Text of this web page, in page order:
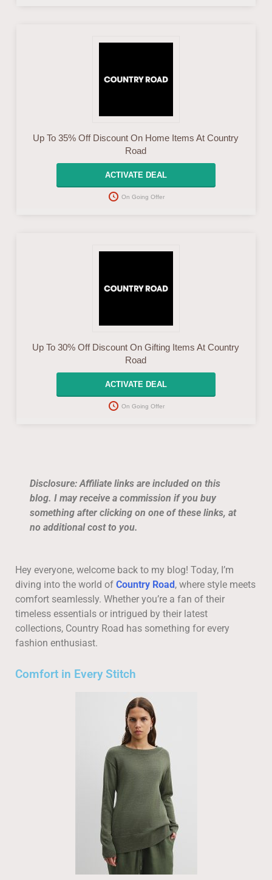
Up To 35% Off Discount On Home Items At Country
Road
ACTIVATE DEAL
On Going Offer
Up To 30% Off Discount On Gifting Items At Country
Road
ACTIVATE DEAL
On Going Offer
Disclosure: Affiliate links are included on this
blog. I may receive a commission if you buy
something after clicking on one of these links, at
no additional cost to you.
Hey everyone, welcome back to my blog! Today, I’m
diving into the world of Country Road, where style meets
comfort seamlessly. Whether you’re a fan of their
timeless essentials or intrigued by their latest
collections, Country Road has something for every
fashion enthusiast.
Comfort in Every Stitch